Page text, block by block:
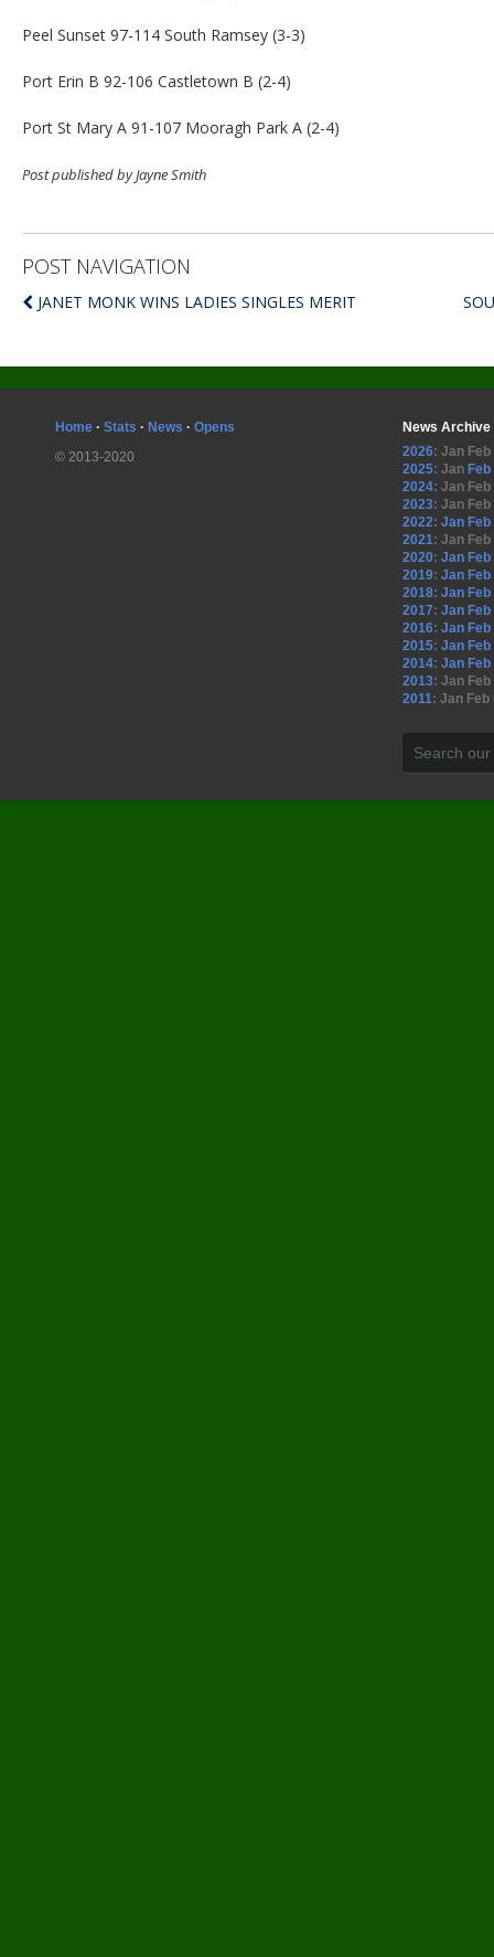
Peel Sunset 97-114 South Ramsey (3-3)
Port Erin B 92-106 Castletown B (2-4)
Port St Mary A 91-107 Mooragh Park A (2-4)
Post published by Jayne Smith
POST NAVIGATION
JANET MONK WINS LADIES SINGLES MERIT
Home · Stats · News · Opens
© 2013-2020
News Archive
2026: Jan Feb
2025: Jan Feb
2024: Jan Feb
2023: Jan Feb
2022: Jan Feb
2021: Jan Feb
2020: Jan Feb
2019: Jan Feb
2018: Jan Feb
2017: Jan Feb
2016: Jan Feb
2015: Jan Feb
2014: Jan Feb
2013: Jan Feb
2011: Jan Feb